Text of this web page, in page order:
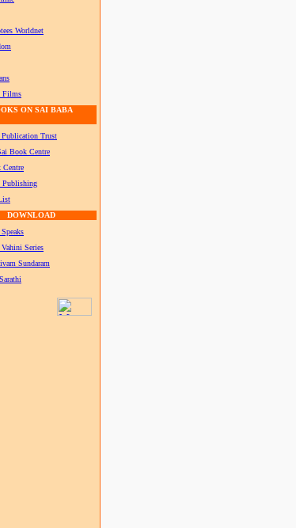
Worldnet
Films
ON SAI BABA
Trust
Book Centre
Publishing
DOWNLOAD
Series
Sundaram